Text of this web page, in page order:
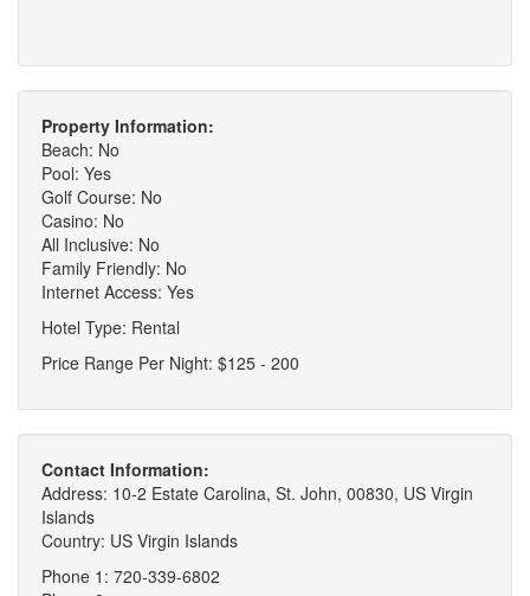
Property Information:
Beach: No
Pool: Yes
Golf Course: No
Casino: No
All Inclusive: No
Family Friendly: No
Internet Access: Yes
Hotel Type: Rental
Price Range Per Night: $125 - 200
Contact Information:
Address: 10-2 Estate Carolina, St. John, 00830, US Virgin
Islands
Country: US Virgin Islands
Phone 1: 720-339-6802